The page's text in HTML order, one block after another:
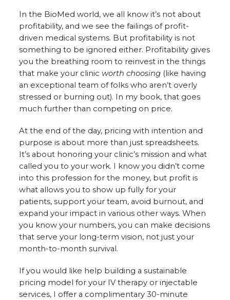
In the BioMed world, we all know it’s not about
profitability, and we see the failings of profit-
driven medical systems. But profitability is not
something to be ignored either. Profitability gives
you the breathing room to reinvest in the things
that make your clinic worth choosing (like having
an exceptional team of folks who aren’t overly
stressed or burning out). In my book, that goes
much further than competing on price.
At the end of the day, pricing with intention and
purpose is about more than just spreadsheets.
It’s about honoring your clinic’s mission and what
called you to your work. I know you didn’t come
into this profession for the money, but profit is
what allows you to show up fully for your
patients, support your team, avoid burnout, and
expand your impact in various other ways. When
you know your numbers, you can make decisions
that serve your long-term vision, not just your
month-to-month survival.
If you would like help building a sustainable
pricing model for your IV therapy or injectable
services, I offer a complimentary 30-minute